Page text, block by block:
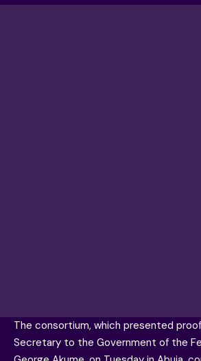
The consortium, which presented
Secretary to the Government of the